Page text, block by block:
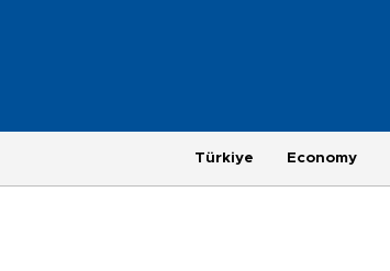
Türkiye Economy